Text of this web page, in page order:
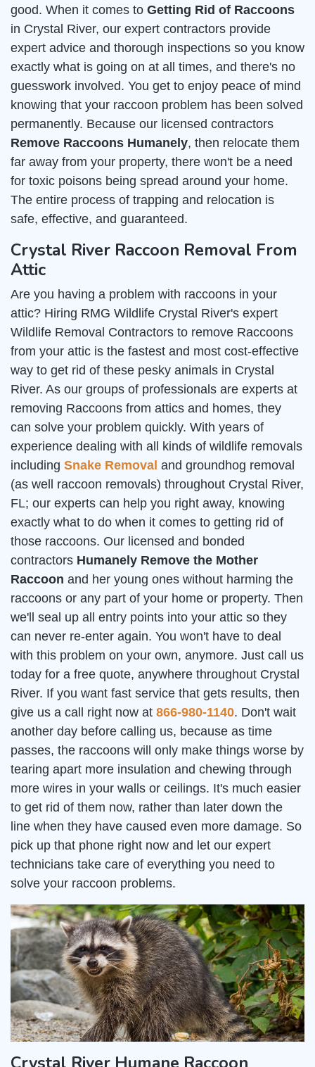
good. When it comes to Getting Rid of Raccoons
in Crystal River, our expert contractors provide
expert advice and thorough inspections so you know
exactly what is going on at all times, and there's no
guesswork involved. You get to enjoy peace of mind
knowing that your raccoon problem has been solved
permanently. Because our licensed contractors
Remove Raccoons Humanely, then relocate them
far away from your property, there won't be a need
for toxic poisons being spread around your home.
The entire process of trapping and relocation is
safe, effective, and guaranteed.
Crystal River Raccoon Removal From
Attic
Are you having a problem with raccoons in your
attic? Hiring RMG Wildlife Crystal River's expert
Wildlife Removal Contractors to remove Raccoons
from your attic is the fastest and most cost-effective
way to get rid of these pesky animals in Crystal
River. As our groups of professionals are experts at
removing Raccoons from attics and homes, they
can solve your problem quickly. With years of
experience dealing with all kinds of wildlife removals
including Snake Removal and groundhog removal
(as well raccoon removals) throughout Crystal River,
FL; our experts can help you right away, knowing
exactly what to do when it comes to getting rid of
those raccoons. Our licensed and bonded
contractors Humanely Remove the Mother
Raccoon and her young ones without harming the
raccoons or any part of your home or property. Then
we'll seal up all entry points into your attic so they
can never re-enter again. You won't have to deal
with this problem on your own, anymore. Just call us
today for a free quote, anywhere throughout Crystal
River. If you want fast service that gets results, then
give us a call right now at 866-980-1140. Don't wait
another day before calling us, because as time
passes, the raccoons will only make things worse by
tearing apart more insulation and chewing through
more wires in your walls or ceilings. It's much easier
to get rid of them now, rather than later down the
line when they have caused even more damage. So
pick up that phone right now and let our expert
technicians take care of everything you need to
solve your raccoon problems.